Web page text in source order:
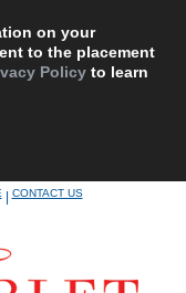
on your
to the placement
Policy to learn
|CONTACT US